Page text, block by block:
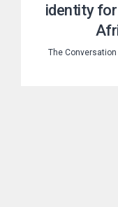
identity
The Conversation